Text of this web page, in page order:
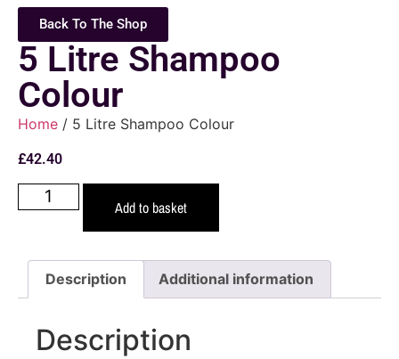
Back To The Shop
5 Litre Shampoo
Colour
Home / 5 Litre Shampoo Colour
£42.40
Add to basket
Description Additional information
Description